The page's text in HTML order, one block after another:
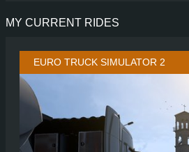
MY CURRENT RIDES
EURO TRUCK SIMULATOR 2